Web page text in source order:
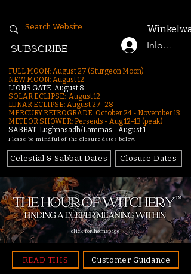
Inloggen
SUBSCRIBE
FULL MOON: August 27 (Sturgeon Moon)
NEW MOON: August 12
LIONS GATE: August 8
SOLAR ECLIPSE: August 12
LUNAR ECLIPSE: August 27-28
MERCURY RETROGRADE: October 24 - November 13
METEOR SHOWER: Perseids - Aug 12–13 (peak)
SABBAT: Lughnasadh/Lammas - August 1
Please be mindful of the closure dates below.
Celestial & Sabbat Dates Closure Dates
click for homepage
READ THIS Customer Guidance